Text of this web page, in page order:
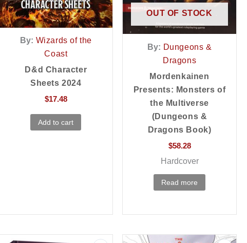
By: Wizards of the
Coast
D&d Character
Sheets 2024
$17.48
Add to cart
OUT OF STOCK
By: Dungeons &
Dragons
Mordenkainen
Presents: Monsters of
the Multiverse
(Dungeons &
Dragons Book)
$58.28
Hardcover
Read more